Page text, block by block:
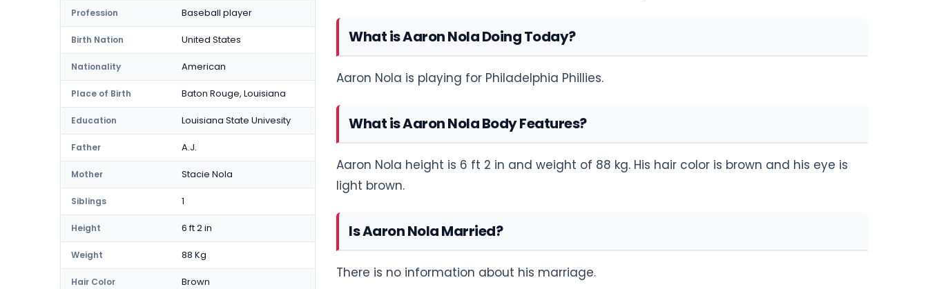
Profession Baseball player
Birth Nation United States
Nationality American
Place of Birth Baton Rouge, Louisiana
Education Louisiana State Univesity
Father A.J.
Mother Stacie Nola
Siblings 1
Height 6 ft 2 in
Weight 88 Kg
Hair Color Brown
What is Aaron Nola Doing Today?
Aaron Nola is playing for Philadelphia Phillies.
What is Aaron Nola Body Features?
Aaron Nola height is 6 ft 2 in and weight of 88 kg. His hair color is brown and his eye is
light brown.
Is Aaron Nola Married?
There is no information about his marriage.